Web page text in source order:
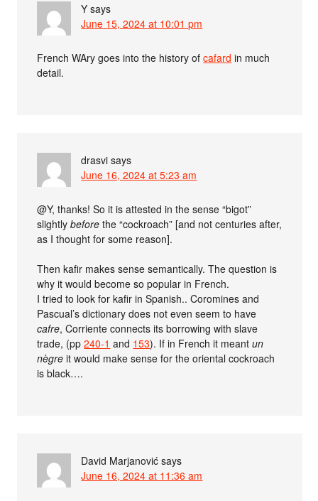
Y says
June 15, 2024 at 10:01 pm
French WAry goes into the history ofcafard in much
detail.
drasvi says
June 16, 2024 at 5:23 am
@Y, thanks! So it is attested in the sense “bigot”
slightlybefore the “cockroach” [and not centuries after,
as I thought for some reason].
Then kafir makes sense semantically. The question is
why it would become so popular in French.
I tried to look for kafir in Spanish.. Coromines and
Pascual’s dictionary does not even seem to have
cafre, Corriente connects its borrowing with slave
trade, (pp240-1 and 153). If in French it meantun
nègre it would make sense for the oriental cockroach
is black….
David Marjanović says
June 16, 2024 at 11:36 am